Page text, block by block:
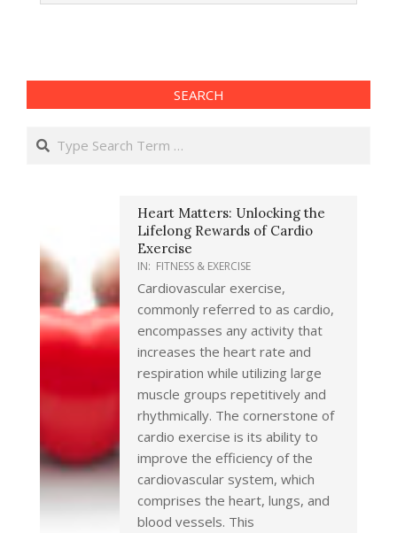
SEARCH
Search
Heart Matters: Unlocking the
Lifelong Rewards of Cardio
Exercise
IN: FITNESS & EXERCISE
Cardiovascular exercise,
commonly referred to as cardio,
encompasses any activity that
increases the heart rate and
respiration while utilizing large
muscle groups repetitively and
rhythmically. The cornerstone of
cardio exercise is its ability to
improve the efficiency of the
cardiovascular system, which
comprises the heart, lungs, and
blood vessels. This